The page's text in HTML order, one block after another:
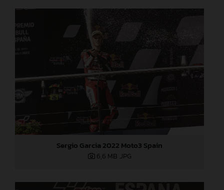
Sergio Garcia 2022 Moto3 Spain
6,6 MB .JPG